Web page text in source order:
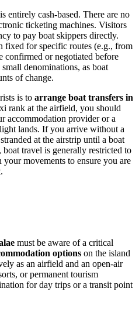
entirely cash-based. There are no
ticketing machines. Visitors
to pay boat skippers directly.
fixed for specific routes (e.g., from
confirmed or negotiated before
denominations, as boat
of change.
is to arrange boat transfers in
rank at the airfield, you should
accommodation provider or a
lands. If you arrive without a
at the airstrip until a boat
travel is generally restricted to
movements to ensure you are
must be aware of a critical
options on the island
as an airfield and an open-air
or permanent tourism
for day trips or a transit point